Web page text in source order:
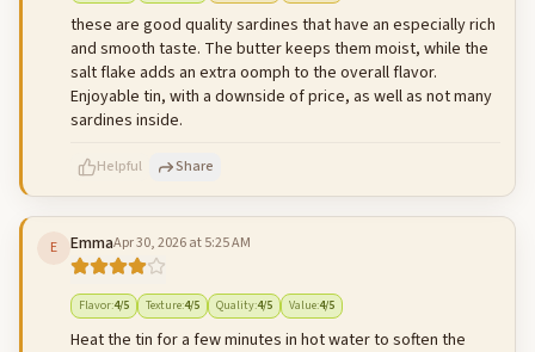
these are good quality sardines that have an especially rich
and smooth taste. The butter keeps them moist, while the
salt flake adds an extra oomph to the overall flavor.
Enjoyable tin, with a downside of price, as well as not many
sardines inside.
Helpful Share
E EmmaApr 30, 2026 at 5:25 AM
Flavor:4/5 Texture:4/5 Quality:4/5 Value:4/5
Heat the tin for a few minutes in hot water to soften the